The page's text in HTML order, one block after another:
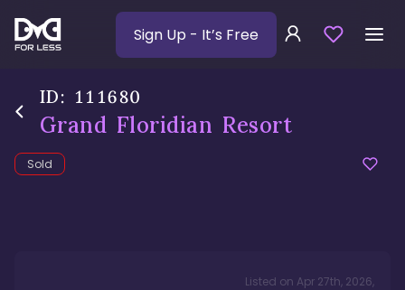
Sign Up - It’s Free
ID: 111680
Grand Floridian Resort
Sold
Listed on Apr 27th, 2026,